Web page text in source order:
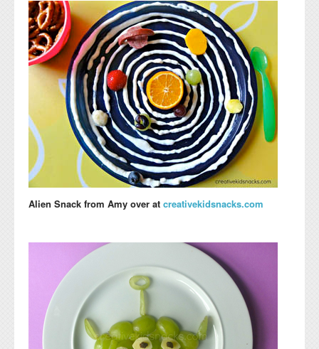
Alien Snack from Amy over at creativekidsnacks.com